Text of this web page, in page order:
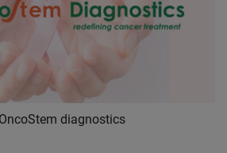
diagnostics